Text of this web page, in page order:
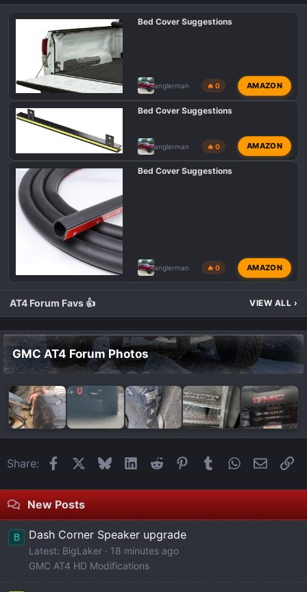
Bed Cover Suggestions
anglerman 🔥 0 AMAZON
Bed Cover Suggestions
anglerman 🔥 0 AMAZON
Bed Cover Suggestions
anglerman 🔥 0 AMAZON
AT4 Forum Favs 👍 VIEW ALL ›
GMC AT4 Forum Photos
Share: FacebookBlueskyLinkedIn
Reddit Pinterest
Tumblr WhatsApp
Email
New Posts
B Dash Corner Speaker upgrade
Latest: BigLaker
18 minutes ago
GMC AT4 HD Modifications